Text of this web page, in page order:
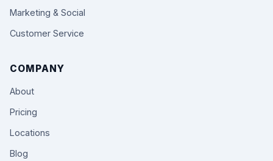
Marketing & Social
Customer Service
COMPANY
About
Pricing
Locations
Blog